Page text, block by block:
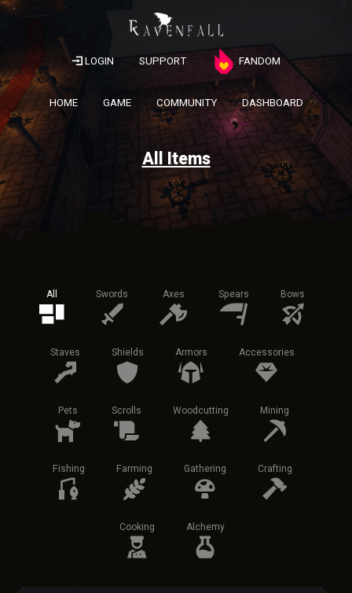
LOGIN SUPPORT FANDOM
HOME GAME COMMUNITY DASHBOARD
All Items
All Swords Axes Spears Bows
Staves Shields Armors Accessories
Pets Scrolls Woodcutting Mining
Fishing Farming Gathering Crafting
Cooking Alchemy